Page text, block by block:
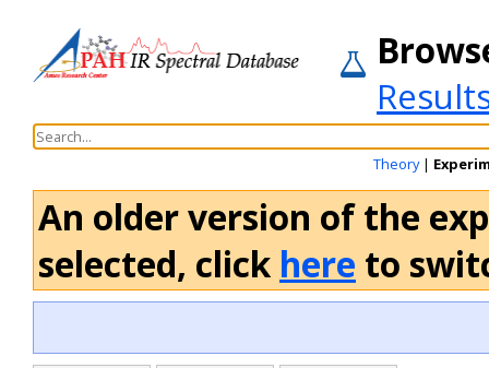
Theory|
An older version of the
selected, click here to